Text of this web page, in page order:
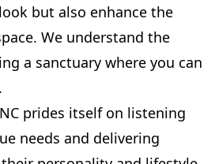
but also enhance the
We understand the
a sanctuary where you can
prides itself on listening
needs and delivering